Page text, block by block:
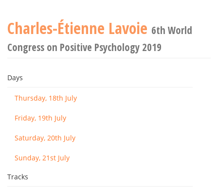
Charles-Étienne Lavoie 6th World
Congress on Positive Psychology 2019
Days
Thursday, 18th July
Friday, 19th July
Saturday, 20th July
Sunday, 21st July
Tracks